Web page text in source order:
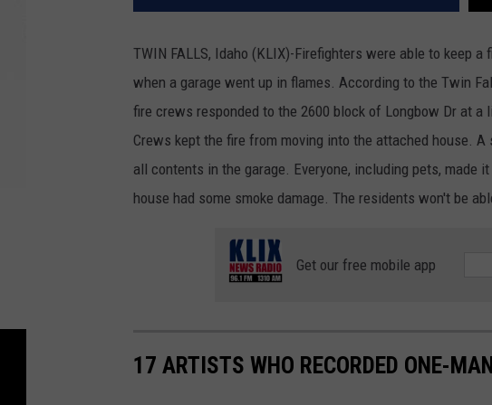
TWIN FALLS, Idaho (KLIX)-Firefighters were able to keep
when a garage went up in flames. According to the Twin
fire crews responded to the 2600 block of Longbow Dr at
Crews kept the fire from moving into the attached house.
all contents in the garage. Everyone, including pets, made
house had some smoke damage. The residents won't be
Get our free mobile app
17 ARTISTS WHO RECORDED ONE-